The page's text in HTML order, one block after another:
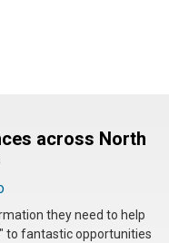
across North
they need to help
to fantastic opportunities